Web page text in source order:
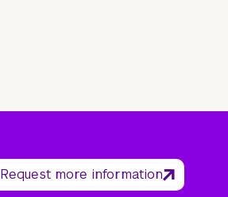
Request more information